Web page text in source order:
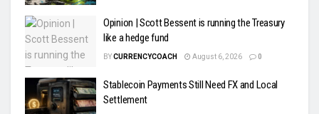
Opinion | Scott Bessent is running the Treasury
like a hedge fund
BYCURRENCYCOACH August 6, 2026 0
Stablecoin Payments Still Need FX and Local
Settlement